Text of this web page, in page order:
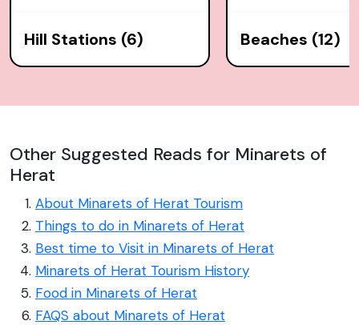
Hill Stations (6) Beaches (12)
Other Suggested Reads for Minarets of
Herat
About Minarets of Herat Tourism
Things to do in Minarets of Herat
Best time to Visit in Minarets of Herat
Minarets of Herat Tourism History
Food in Minarets of Herat
FAQS about Minarets of Herat